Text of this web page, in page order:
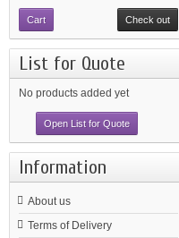
Cart Check out
List for Quote
No products added yet
Open List for Quote
Information
About us
Terms of Delivery